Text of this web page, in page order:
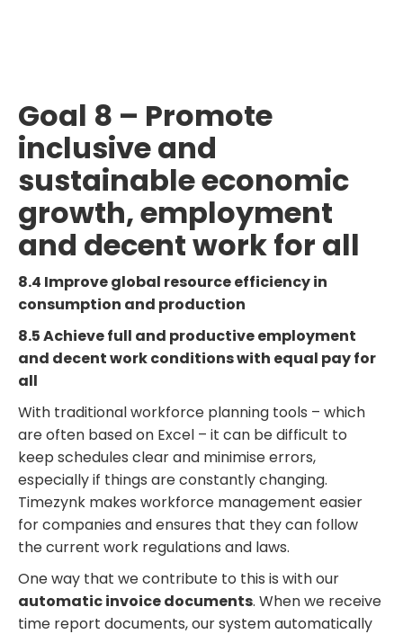
Goal 8 – Promote
inclusive and
sustainable economic
growth, employment
and decent work for all
8.4 Improve global resource efficiency in
consumption and production
8.5 Achieve full and productive employment
and decent work conditions with equal pay for
all
With traditional workforce planning tools – which
are often based on Excel – it can be difficult to
keep schedules clear and minimise errors,
especially if things are constantly changing.
Timezynk makes workforce management easier
for companies and ensures that they can follow
the current work regulations and laws.
One way that we contribute to this is with our
automatic invoice documents. When we receive
time report documents, our system automatically